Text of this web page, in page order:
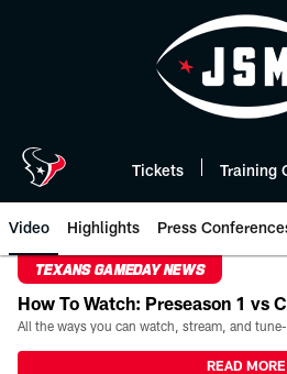
Tickets Training
Video Highlights Press
TEXANS GAMEDAY NEWS
How To Watch: Preseason 1 vs
READ MORE